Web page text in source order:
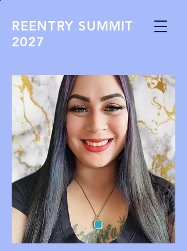
REENTRY SUMMIT
2027